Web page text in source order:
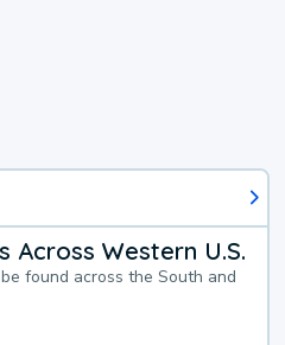
Across Western U.S.
found across the South and